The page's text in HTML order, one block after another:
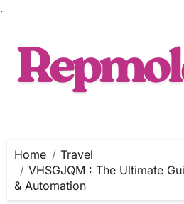
.
content
Home
Travel
VHSGJQM : The Ultimate
& Automation